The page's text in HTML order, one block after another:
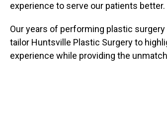
experience to serve our patients better.
Our years of performing plastic
tailor Huntsville Plastic Surgery to
experience while providing the